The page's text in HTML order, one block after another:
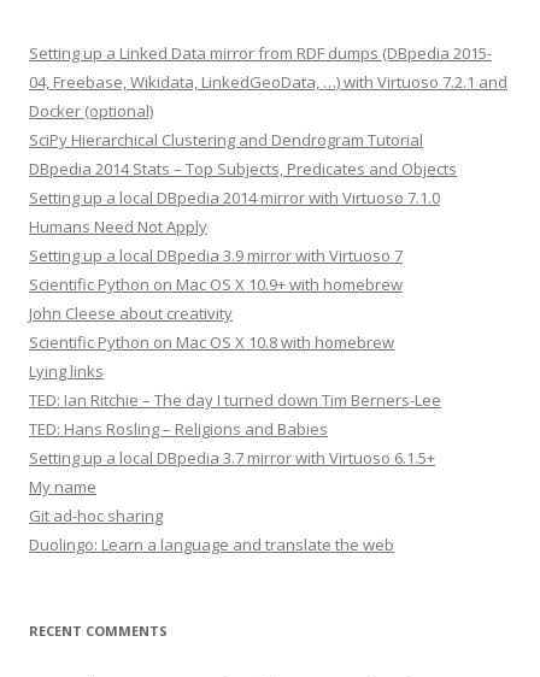
Setting up a Linked Data mirror from RDF dumps (DBpedia 2015-
04, Freebase, Wikidata, LinkedGeoData, …) with Virtuoso 7.2.1 and
Docker (optional)
SciPy Hierarchical Clustering and Dendrogram Tutorial
DBpedia 2014 Stats – Top Subjects, Predicates and Objects
Setting up a local DBpedia 2014 mirror with Virtuoso 7.1.0
Humans Need Not Apply
Setting up a local DBpedia 3.9 mirror with Virtuoso 7
Scientific Python on Mac OS X 10.9+ with homebrew
John Cleese about creativity
Scientific Python on Mac OS X 10.8 with homebrew
Lying links
TED: Ian Ritchie – The day I turned down Tim Berners-Lee
TED: Hans Rosling – Religions and Babies
Setting up a local DBpedia 3.7 mirror with Virtuoso 6.1.5+
My name
Git ad-hoc sharing
Duolingo: Learn a language and translate the web
RECENT COMMENTS